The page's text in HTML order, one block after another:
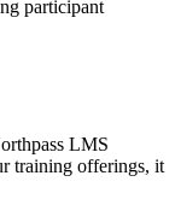
participant
LMS
training offerings, it